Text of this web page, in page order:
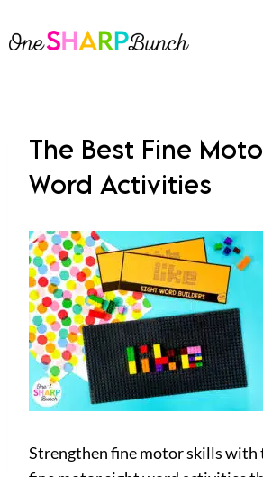
to
The Best Fine
Word Activities
Strengthen fine motor skills with